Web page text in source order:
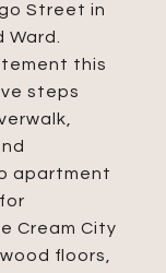
Street in
this
steps
apartment
Cream City
floors,